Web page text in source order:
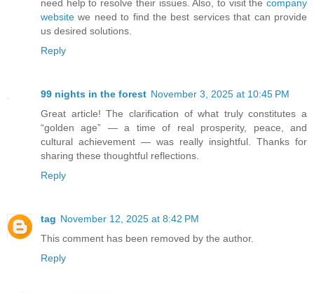
need help to resolve their issues. Also, to visit the company
website we need to find the best services that can provide
us desired solutions.
Reply
99 nights in the forest November 3, 2025 at 10:45 PM
Great article! The clarification of what truly constitutes a
“golden age” — a time of real prosperity, peace, and
cultural achievement — was really insightful. Thanks for
sharing these thoughtful reflections.
Reply
tag November 12, 2025 at 8:42 PM
This comment has been removed by the author.
Reply